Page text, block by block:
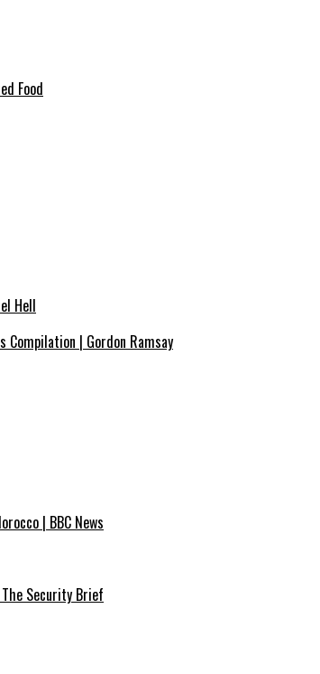
Food
Hell
Compilation | Gordon Ramsay
| BBC News
Security Brief